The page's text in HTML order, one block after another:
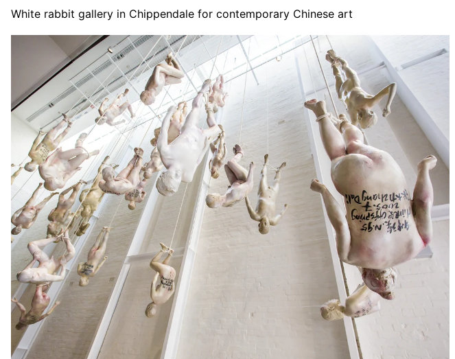
White rabbit gallery in Chippendale for contemporary Chinese art